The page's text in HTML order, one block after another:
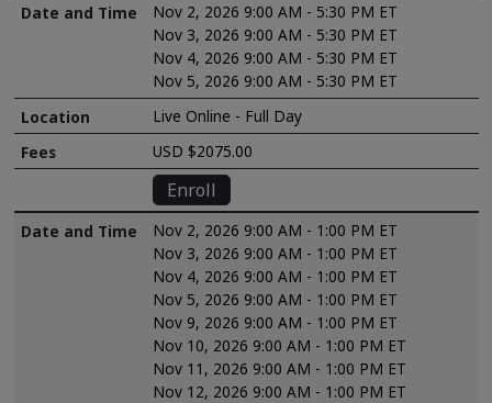
Nov 2, 2026 9:00 AM - 5:30 PM ET
Nov 3, 2026 9:00 AM - 5:30 PM ET
Nov 4, 2026 9:00 AM - 5:30 PM ET
Nov 5, 2026 9:00 AM - 5:30 PM ET
Live Online - Full Day
USD $2075.00
Enroll
Nov 2, 2026 9:00 AM - 1:00 PM ET
Nov 3, 2026 9:00 AM - 1:00 PM ET
Nov 4, 2026 9:00 AM - 1:00 PM ET
Nov 5, 2026 9:00 AM - 1:00 PM ET
Nov 9, 2026 9:00 AM - 1:00 PM ET
Nov 10, 2026 9:00 AM - 1:00 PM ET
Nov 11, 2026 9:00 AM - 1:00 PM ET
Nov 12, 2026 9:00 AM - 1:00 PM ET